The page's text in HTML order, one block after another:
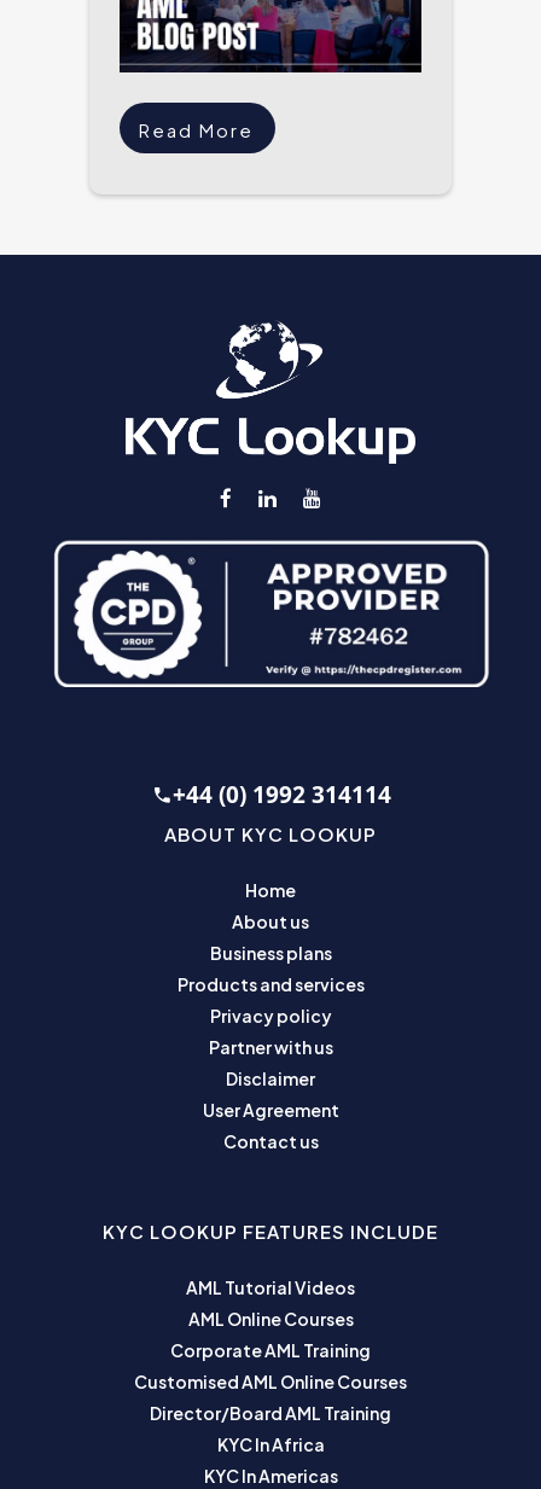
Read More
+44 (0) 1992 314114
ABOUT KYC LOOKUP
Home
About us
Business plans
Products and services
Privacy policy
Partner with us
Disclaimer
User Agreement
Contact us
KYC LOOKUP FEATURES INCLUDE
AML Tutorial Videos
AML Online Courses
Corporate AML Training
Customised AML Online Courses
Director/Board AML Training
KYC In Africa
KYC In Americas